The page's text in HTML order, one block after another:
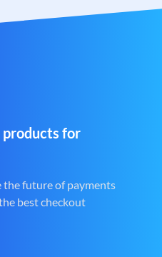
products for
the future of payments
best checkout